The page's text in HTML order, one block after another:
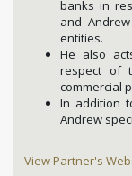
banks in
and
entities.
He also
respect of
commercial
In addition
Andrew
View Partner's